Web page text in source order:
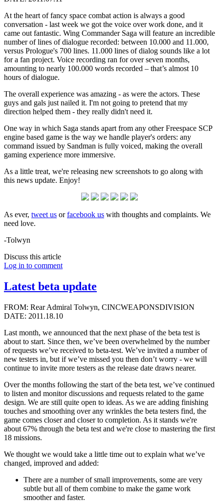
At the heart of fancy space combat action is always a good
conversation - last week we got the voice over work done, and it
came out fantastic. Wing Commander Saga will feature an incredible
number of lines of dialogue recorded: between 10.000 and 11.000,
versus Prologue's 700 lines. 11.000 lines of dialog sounds like a lot
for a fan project. Voice recording ran for over seven months,
amounting to nearly 100.000 words recorded – that’s almost 10
hours of dialogue.
The overall experience was amazing - as were the actors. These
guys and gals just nailed it. I'm not going to pretend that my
direction helped them - they really didn't need it.
One way in which Saga stands apart from any other Freespace SCP
engine based game is the way we handle player's orders: any
command issued by Sandman is fully voiced, making the overall
gaming experience more immersive.
As a little treat, we're releasing new screenshots to go along with
this news update. Enjoy!
As ever, tweet us orfacebook us with thoughts and complaints. We
need love.
-Tolwyn
Discuss this article
Log in to comment
Latest beta update
FROM: Rear Admiral Tolwyn, CINCWEAPONSDIVISION
DATE: 2011.18.10
Last month, we announced that the next phase of the beta test is
about to start. Since then, we’ve been overwhelmed by the number
of requests we’ve received to beta-test. We’ve invited a number of
new testers in, but if we’ve missed you then don’t worry - we will
continue to invite more testers as the release date draws nearer.
Over the months following the start of the beta test, we’ve continued
to listen and monitor discussions and requests related to the game
design. We are still quite open to ideas. As we are adding finishing
touches and smoothing over any wrinkles the beta testers find, the
game comes closer and closer to completion. As it stands we're
about 67% through the beta test and we're close to mastering the first
18 missions.
We thought we would take a little time out to explain what we’ve
changed, improved and added:
There are a number of small improvements, some are very
subtle but all of them combine to make the game work
smoother and faster.